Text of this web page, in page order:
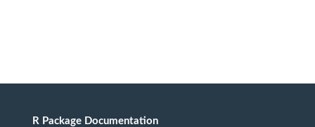
R Package Documentation